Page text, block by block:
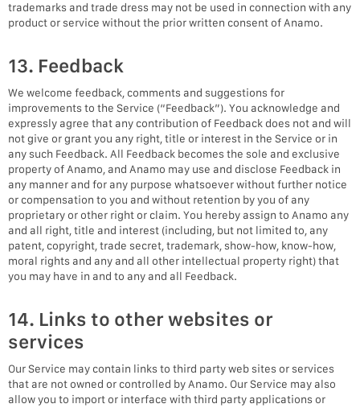
trademarks and trade dress may not be used in connection with any
product or service without the prior written consent of Anamo.
13. Feedback
We welcome feedback, comments and suggestions for
improvements to the Service (“Feedback”). You acknowledge and
expressly agree that any contribution of Feedback does not and will
not give or grant you any right, title or interest in the Service or in
any such Feedback. All Feedback becomes the sole and exclusive
property of Anamo, and Anamo may use and disclose Feedback in
any manner and for any purpose whatsoever without further notice
or compensation to you and without retention by you of any
proprietary or other right or claim. You hereby assign to Anamo any
and all right, title and interest (including, but not limited to, any
patent, copyright, trade secret, trademark, show-how, know-how,
moral rights and any and all other intellectual property right) that
you may have in and to any and all Feedback.
14. Links to other websites or
services
Our Service may contain links to third party web sites or services
that are not owned or controlled by Anamo. Our Service may also
allow you to import or interface with third party applications or